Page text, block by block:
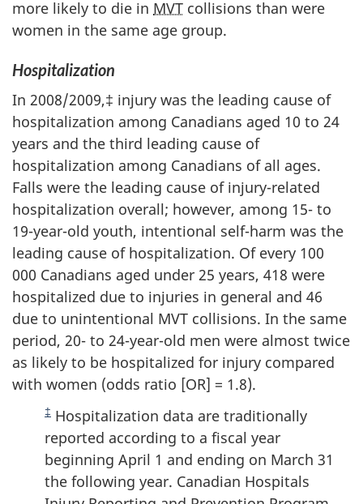
more likely to die in MVT collisions than were
women in the same age group.
Hospitalization
In 2008/2009,‡ injury was the leading cause of
hospitalization among Canadians aged 10 to 24
years and the third leading cause of
hospitalization among Canadians of all ages.
Falls were the leading cause of injury-related
hospitalization overall; however, among 15- to
19-year-old youth, intentional self-harm was the
leading cause of hospitalization. Of every 100
000 Canadians aged under 25 years, 418 were
hospitalized due to injuries in general and 46
due to unintentional MVT collisions. In the same
period, 20- to 24-year-old men were almost twice
as likely to be hospitalized for injury compared
with women (odds ratio [OR] = 1.8).
‡ Hospitalization data are traditionally
reported according to a fiscal year
beginning April 1 and ending on March 31
the following year. Canadian Hospitals